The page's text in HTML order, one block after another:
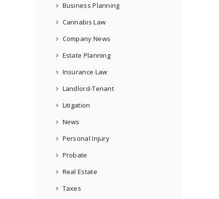
Business Planning
Cannabis Law
Company News
Estate Planning
Insurance Law
Landlord-Tenant
Litigation
News
Personal Injury
Probate
Real Estate
Taxes